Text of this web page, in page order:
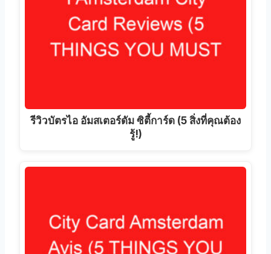
รีวิวบัตรไอ อัมสเตอร์ดัม ซิตี้การ์ด (5 สิ่งที่คุณต้อง
รู้!)